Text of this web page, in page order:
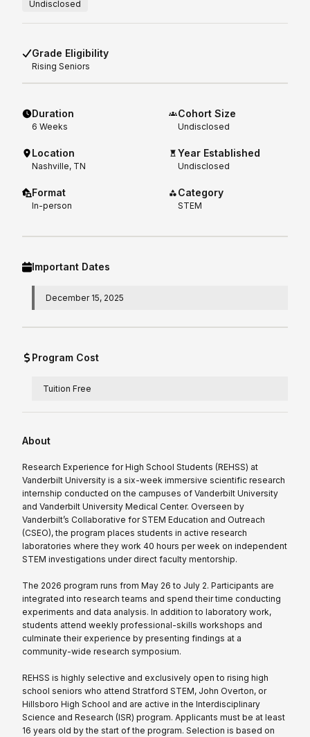
Undisclosed
Grade Eligibility
Rising Seniors
Duration
6 Weeks
Location
Nashville, TN
Format
In-person
Cohort Size
Undisclosed
Year Established
Undisclosed
Category
STEM
Important Dates
December 15, 2025
Program Cost
Tuition Free
About
Research Experience for High School Students (REHSS) at
Vanderbilt University is a six-week immersive scientific research
internship conducted on the campuses of Vanderbilt University
and Vanderbilt University Medical Center. Overseen by
Vanderbilt’s Collaborative for STEM Education and Outreach
(CSEO), the program places students in active research
laboratories where they work 40 hours per week on independent
STEM investigations under direct faculty mentorship.
The 2026 program runs from May 26 to July 2. Participants are
integrated into research teams and spend their time conducting
experiments and data analysis. In addition to laboratory work,
students attend weekly professional-skills workshops and
culminate their experience by presenting findings at a
community-wide research symposium.
REHSS is highly selective and exclusively open to rising high
school seniors who attend Stratford STEM, John Overton, or
Hillsboro High School and are active in the Interdisciplinary
Science and Research (ISR) program. Applicants must be at least
16 years old by the start of the program. Selection is based on